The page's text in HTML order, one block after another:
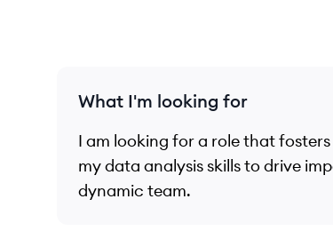
What I'm looking for
I am looking for a role that
my data analysis skills to drive
dynamic team.